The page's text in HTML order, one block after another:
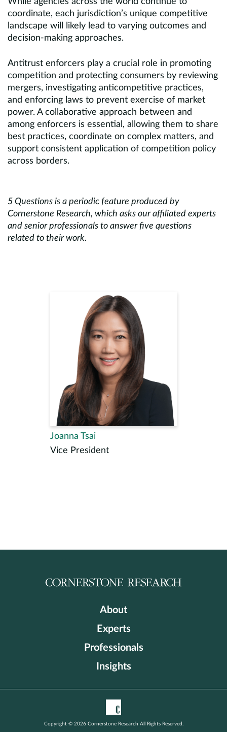
coordinate, each jurisdiction’s unique competitive
landscape will likely lead to varying outcomes and
decision-making approaches.
Antitrust enforcers play a crucial role in promoting
competition and protecting consumers by reviewing
mergers, investigating anticompetitive practices,
and enforcing laws to prevent exercise of market
power. A collaborative approach between and
among enforcers is essential, allowing them to share
best practices, coordinate on complex matters, and
support consistent application of competition policy
across borders.
5 Questions is a periodic feature produced by
Cornerstone Research, which asks our affiliated experts
and senior professionals to answer five questions
related to their work.
Joanna Tsai
Vice President
About
Experts
Professionals
Insights
Copyright © 2026 Cornerstone Research All Rights Reserved.